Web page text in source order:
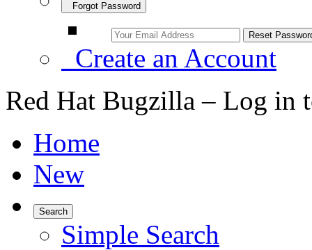
Forgot Password
Create an Account
Red Hat Bugzilla – Log in
Home
New
Search
Simple Search